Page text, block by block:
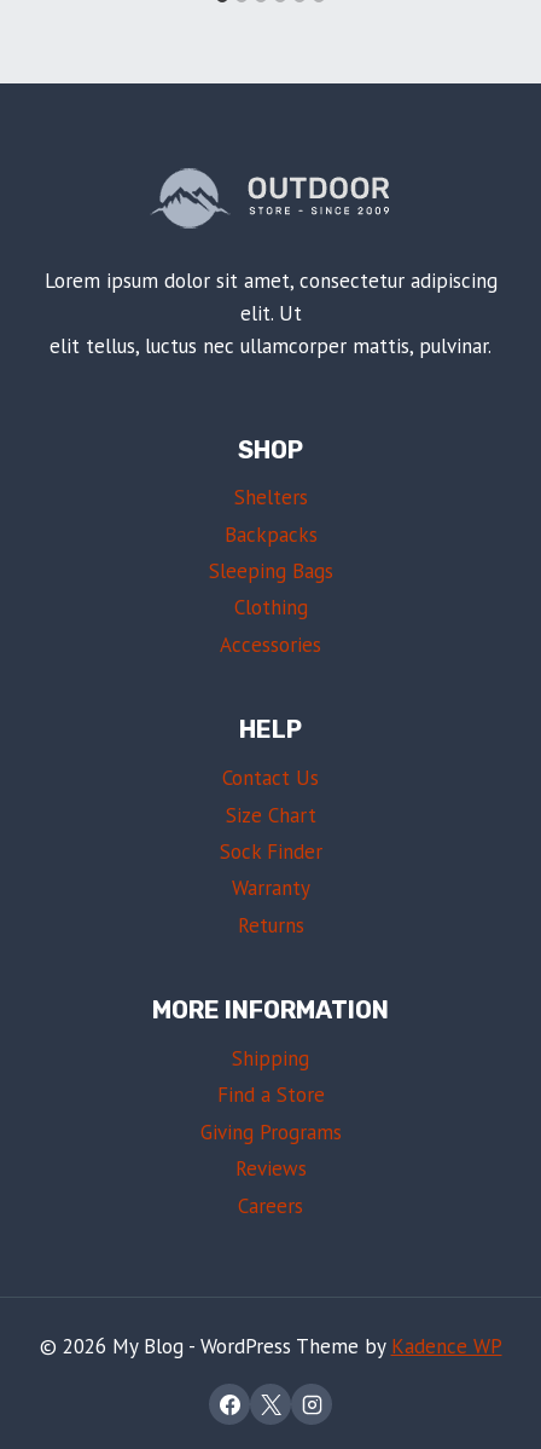
Lorem ipsum dolor sit amet, consectetur adipiscing
elit. Ut
elit tellus, luctus nec ullamcorper mattis, pulvinar.
SHOP
Shelters
Backpacks
Sleeping Bags
Clothing
Accessories
HELP
Contact Us
Size Chart
Sock Finder
Warranty
Returns
MORE INFORMATION
Shipping
Find a Store
Giving Programs
Reviews
Careers
© 2026 My Blog - WordPress Theme by Kadence WP